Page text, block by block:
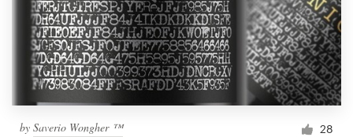
by Saverio Wongher ™ 28